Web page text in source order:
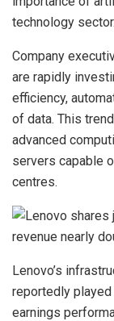
technology sector.
Company
are rapidly
efficiency,
of data. This
advanced
servers capable
centres.
Lenovo’s
reportedly played
earnings